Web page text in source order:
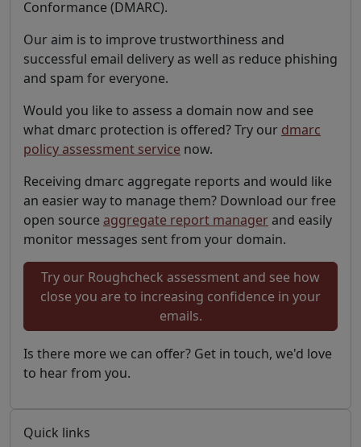
Conformance (DMARC).
Our aim is to improve trustworthiness and
successful email delivery as well as reduce phishing
and spam for everyone.
Would you like to assess a domain now and see
what dmarc protection is offered? Try our dmarc
policy assessment service now.
Receiving dmarc aggregate reports and would like
an easier way to manage them? Download our free
open source aggregate report manager and easily
monitor messages sent from your domain.
Try our Roughcheck assessment and see how
close you are to increasing confidence in your
emails.
Is there more we can offer? Get in touch, we'd love
to hear from you.
Quick links